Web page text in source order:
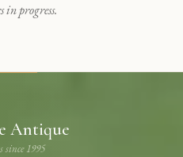
in progress.
Antique
since 1995